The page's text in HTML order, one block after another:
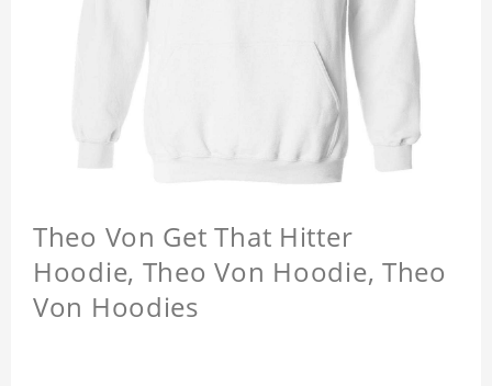
Theo Von Get That Hitter
Hoodie, Theo Von Hoodie, Theo
Von Hoodies